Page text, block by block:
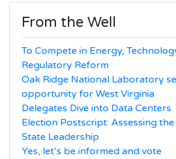
From the Well
To Compete in Energy,
Regulatory Reform
Oak Ridge National Laboratory
opportunity for West Virginia
Delegates Dive into Data Centers
Election Postscript: Assessing
State Leadership
Yes, let’s be informed and vote